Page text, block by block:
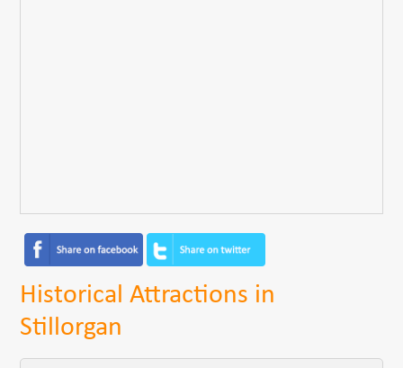
Historical Attractions in
Stillorgan